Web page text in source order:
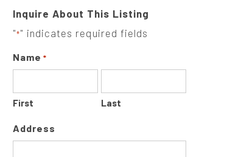
Inquire About This Listing
"*" indicates required fields
Name *
First Last
Address